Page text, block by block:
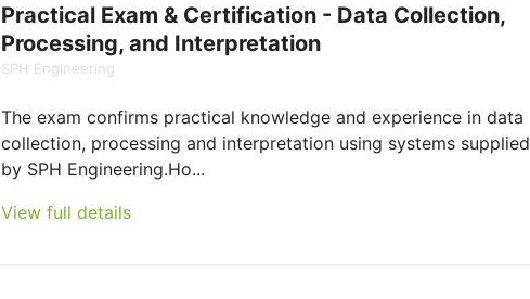
Practical Exam & Certification - Data Collection,
Processing, and Interpretation
SPH Engineering
The exam confirms practical knowledge and experience in data
collection, processing and interpretation using systems supplied
by SPH Engineering.Ho...
View full details